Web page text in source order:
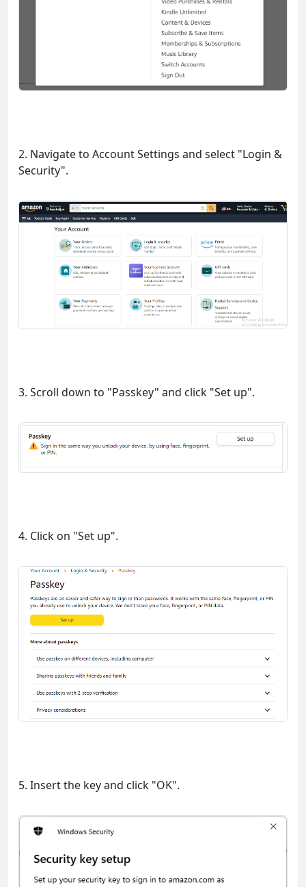
2. Navigate to Account Settings and select "Login &
Security".
3. Scroll down to "Passkey" and click "Set up".
4. Click on "Set up".
5. Insert the key and click "OK".